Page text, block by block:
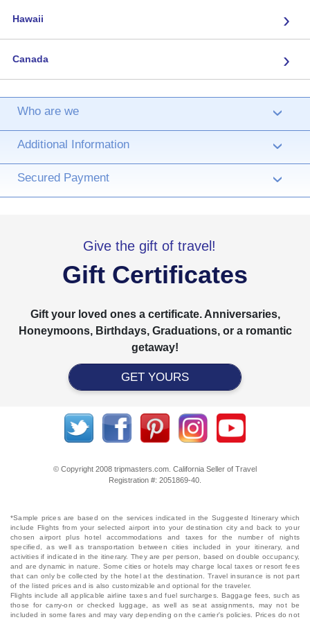
Hawaii ›
Canada ›
Who are we ›
Additional Information ›
Secured Payment ›
Give the gift of travel!
Gift Certificates
Gift your loved ones a certificate. Anniversaries,
Honeymoons, Birthdays, Graduations, or a romantic
getaway!
GET YOURS
© Copyright 2008 tripmasters.com. California Seller of Travel
Registration #: 2051869‐40.
*Sample prices are based on the services indicated in the Suggested Itinerary which
include Flights from your selected airport into your destination city and back to your
chosen airport plus hotel accommodations and taxes for the number of nights
specified, as well as transportation between cities included in your itinerary, and
activities if indicated in the itinerary. They are per person, based on double occupancy,
and are dynamic in nature. Some cities or hotels may charge local taxes or resort fees
that can only be collected by the hotel at the destination. Travel insurance is not part
of the listed prices and is also customizable and optional for the traveler.
Flights include all applicable airline taxes and fuel surcharges. Baggage fees, such as
those for carry-on or checked luggage, as well as seat assignments, may not be
included in some fares and may vary depending on the carrier's policies. Prices do not